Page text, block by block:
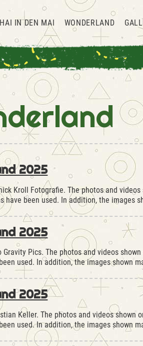
HAI IN DEN MAI WONDERLAND
2025
Kroll Fotografie. The photos and
have been used. In addition, the images
2025
Gravity Pics. The photos and videos
used. In addition, the images shown
2025
Keller. The photos and videos
used. In addition, the images shown